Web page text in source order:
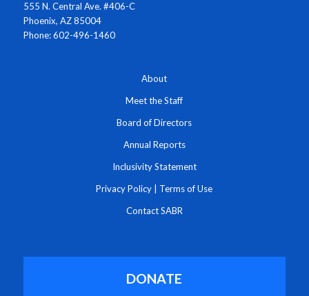
555 N. Central Ave. #406-C
Phoenix, AZ 85004
Phone: 602-496-1460
About
Meet the Staff
Board of Directors
Annual Reports
Inclusivity Statement
Privacy Policy Terms of Use
Contact SABR
DONATE